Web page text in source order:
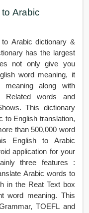
Arabic
Arabic dictionary &
has the largest
not only give you
word meaning, it
meaning along with
Related words and
This dictionary
to English translation,
than 500,000 word
English to Arabic
application for your
Arabic words to
in the Reat Text box
word meaning. This
TOEFL and